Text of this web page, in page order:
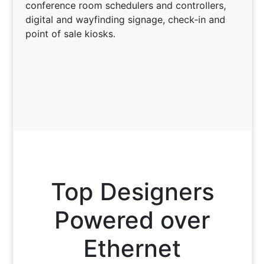
conference room schedulers and controllers,
digital and wayfinding signage, check-in and
point of sale kiosks.
Top Designers
Powered over
Ethernet